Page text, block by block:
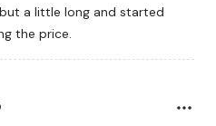
a little long and started
the price.